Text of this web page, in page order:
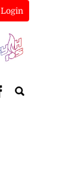
Login